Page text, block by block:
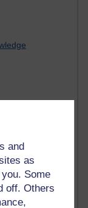
and
as
Some
off. Others